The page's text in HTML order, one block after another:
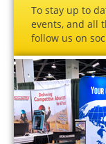
To stay up to
events, and all
follow us on